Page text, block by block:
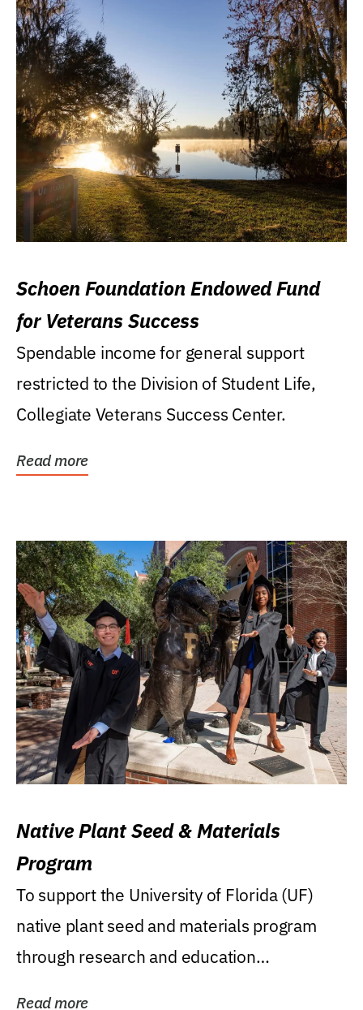
Schoen Foundation Endowed Fund
for Veterans Success
Spendable income for general support
restricted to the Division of Student Life,
Collegiate Veterans Success Center.
Read more
Native Plant Seed & Materials
Program
To support the University of Florida (UF)
native plant seed and materials program
through research and education
Read more